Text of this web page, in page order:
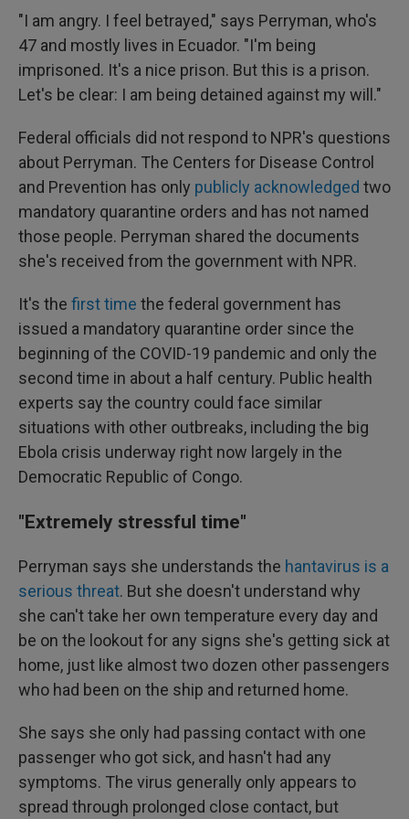
"I am angry. I feel betrayed," says Perryman, who's
47 and mostly lives in Ecuador. "I'm being
imprisoned. It's a nice prison. But this is a prison.
Let's be clear: I am being detained against my will."
Federal officials did not respond to NPR's questions
about Perryman. The Centers for Disease Control
and Prevention has only publicly acknowledged two
mandatory quarantine orders and has not named
those people. Perryman shared the documents
she's received from the government with NPR.
It's the first time the federal government has
issued a mandatory quarantine order since the
beginning of the COVID-19 pandemic and only the
second time in about a half century. Public health
experts say the country could face similar
situations with other outbreaks, including the big
Ebola crisis underway right now largely in the
Democratic Republic of Congo.
"Extremely stressful time"
Perryman says she understands the hantavirus is a
serious threat. But she doesn't understand why
she can't take her own temperature every day and
be on the lookout for any signs she's getting sick at
home, just like almost two dozen other passengers
who had been on the ship and returned home.
She says she only had passing contact with one
passenger who got sick, and hasn't had any
symptoms. The virus generally only appears to
spread through prolonged close contact, but